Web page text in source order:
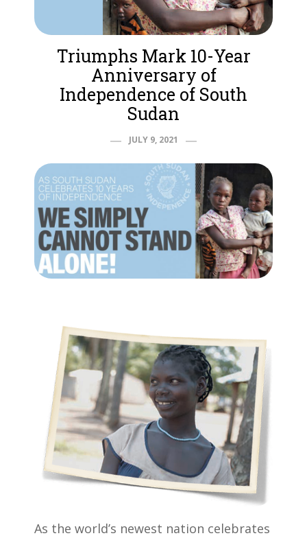
Triumphs Mark 10-Year
Anniversary of
Independence of South
Sudan
JULY 9, 2021
As the world’s newest nation celebrates